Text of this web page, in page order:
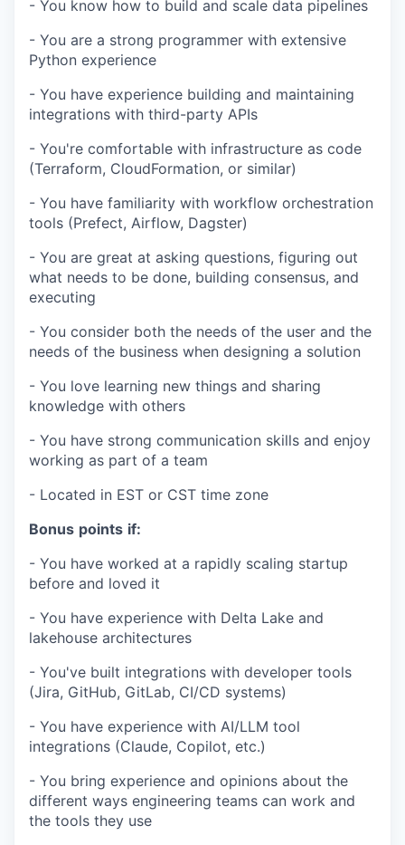
- You know how to build and scale data pipelines
- You are a strong programmer with extensive
Python experience
- You have experience building and maintaining
integrations with third-party APIs
- You're comfortable with infrastructure as code
(Terraform, CloudFormation, or similar)
- You have familiarity with workflow orchestration
tools (Prefect, Airflow, Dagster)
- You are great at asking questions, figuring out
what needs to be done, building consensus, and
executing
- You consider both the needs of the user and the
needs of the business when designing a solution
- You love learning new things and sharing
knowledge with others
- You have strong communication skills and enjoy
working as part of a team
- Located in EST or CST time zone
Bonus points if:
- You have worked at a rapidly scaling startup
before and loved it
- You have experience with Delta Lake and
lakehouse architectures
- You've built integrations with developer tools
(Jira, GitHub, GitLab, CI/CD systems)
- You have experience with AI/LLM tool
integrations (Claude, Copilot, etc.)
- You bring experience and opinions about the
different ways engineering teams can work and
the tools they use